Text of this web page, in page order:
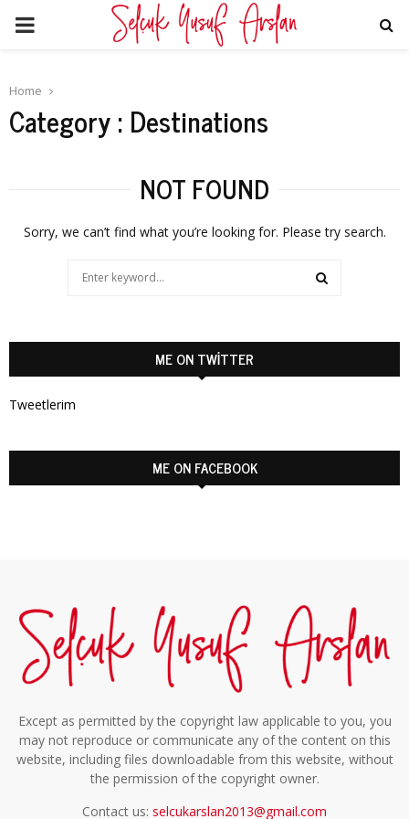
PRIMARY
Home
Category : Destinations
NOT FOUND
Sorry, we can’t find what you’re looking for. Please try search.
for:
ME ON TWITTER
Tweetlerim
ME ON FACEBOOK
Except as permitted by the copyright law applicable to you, you
may not reproduce or communicate any of the content on this
website, including files downloadable from this website, without
the permission of the copyright owner.
Contact us: selcukarslan2013@gmail.com